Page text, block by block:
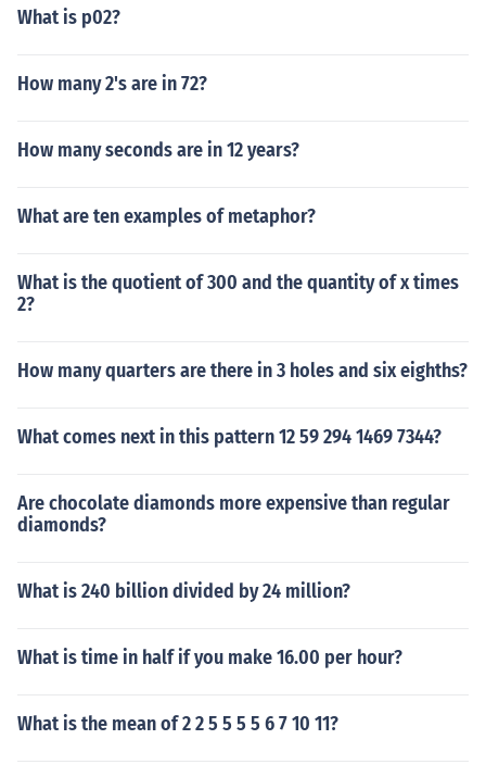
What is p02?
How many 2's are in 72?
How many seconds are in 12 years?
What are ten examples of metaphor?
What is the quotient of 300 and the quantity of x times
2?
How many quarters are there in 3 holes and six eighths?
What comes next in this pattern 12 59 294 1469 7344?
Are chocolate diamonds more expensive than regular
diamonds?
What is 240 billion divided by 24 million?
What is time in half if you make 16.00 per hour?
What is the mean of 2 2 5 5 5 5 6 7 10 11?